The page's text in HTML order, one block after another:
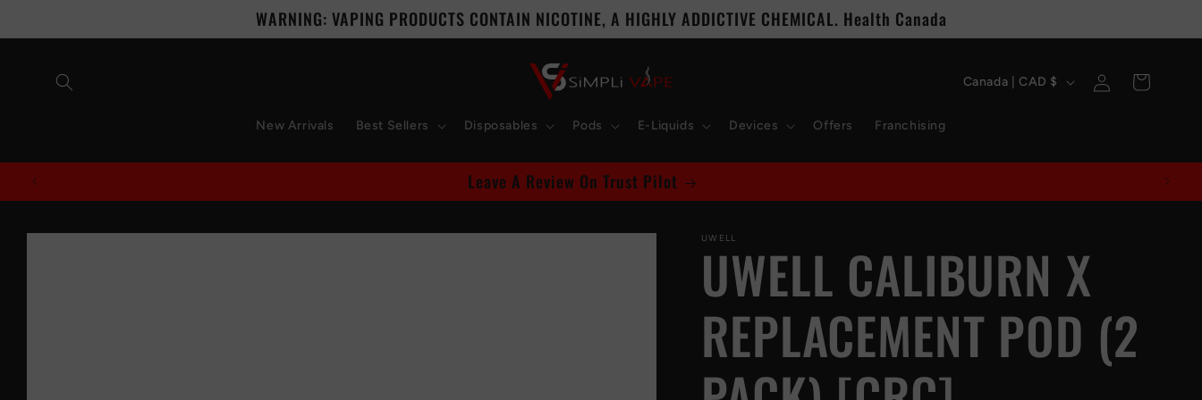
WARNING: VAPING PRODUCTS CONTAIN NICOTINE, A HIGHLY ADDICTIVE CHEMICAL. Health Canada
New Arrivals Best Sellers Disposables Pods E-Liquids Devices Offers Franchising
C
u
n
r
y
/
r
Canada | CAD $
in
Cart
Leave A Review On Trust Pilot
Skip to
UWELL
UWELL CALIBURN X
REPLACEMENT POD (2